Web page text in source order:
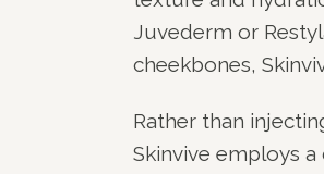
Juvederm or
cheekbones,
Rather than
Skinvive employs